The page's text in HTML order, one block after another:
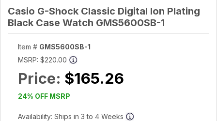
Casio G-Shock Classic Digital Ion Plating
Black Case Watch GMS5600SB-1
Item # GMS5600SB-1
MSRP: $220.00
Price: $165.26
24% OFF MSRP
Availability: Ships in 3 to 4 Weeks